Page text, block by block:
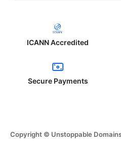
ICANN Accredited
Secure Payments
Copyright © Unstoppable